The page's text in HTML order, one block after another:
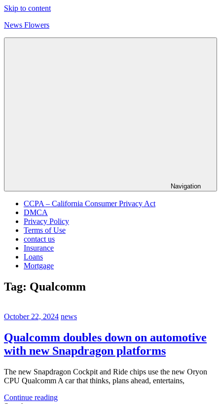
Skip to content
News Flowers
Navigation
CCPA – California Consumer Privacy Act
DMCA
Privacy Policy
Terms of Use
contact us
Insurance
Loans
Mortgage
Tag: Qualcomm
October 22, 2024 news
Qualcomm doubles down on automotive
with new Snapdragon platforms
The new Snapdragon Cockpit and Ride chips use the new Oryon
CPU Qualcomm A car that thinks, plans ahead, entertains,
Continue reading